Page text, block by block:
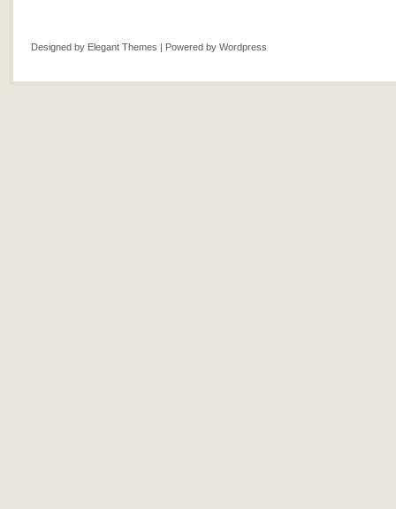
Designed by Elegant Themes | Powered by Wordpress